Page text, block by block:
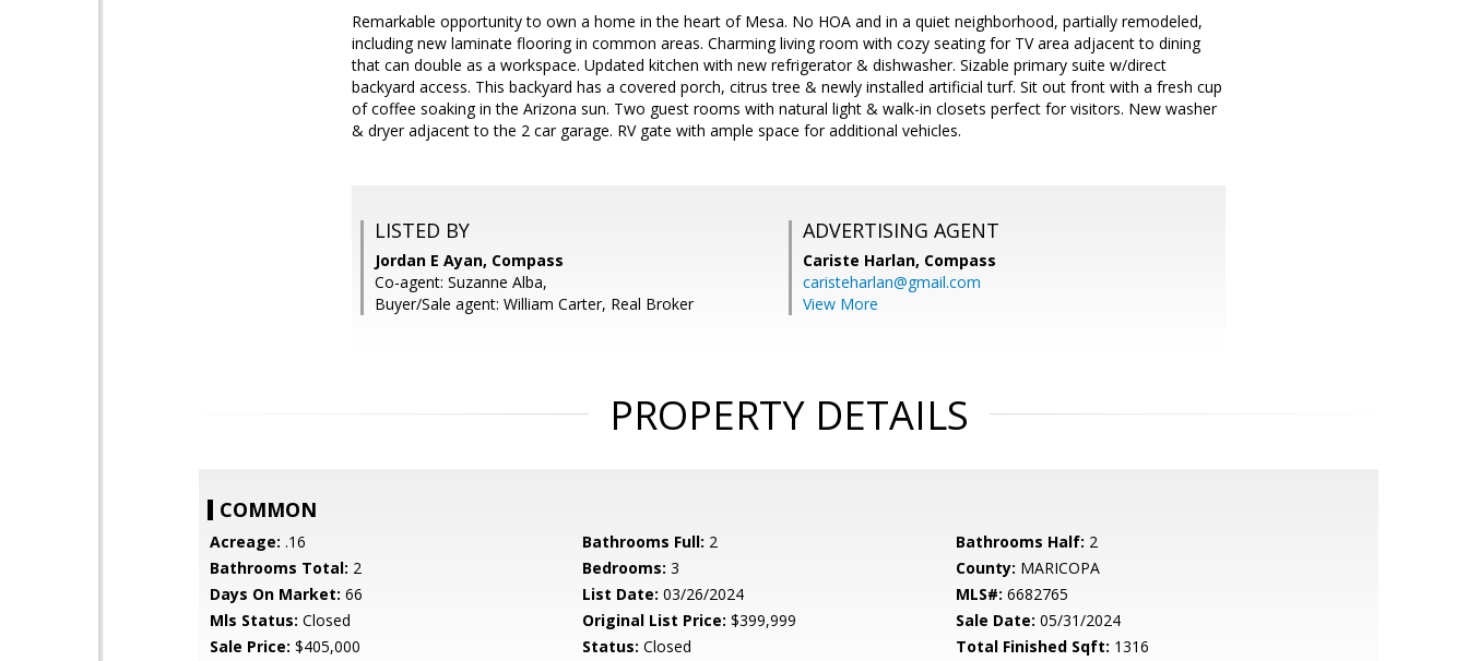
Remarkable opportunity to own a home in the heart of Mesa. No HOA and in a quiet neighborhood, partially remodeled,
including new laminate flooring in common areas. Charming living room with cozy seating for TV area adjacent to dining
that can double as a workspace. Updated kitchen with new refrigerator & dishwasher. Sizable primary suite w/direct
backyard access. This backyard has a covered porch, citrus tree & newly installed artificial turf. Sit out front with a fresh cup
of coffee soaking in the Arizona sun. Two guest rooms with natural light & walk-in closets perfect for visitors. New washer
& dryer adjacent to the 2 car garage. RV gate with ample space for additional vehicles.
LISTED BY
Jordan E Ayan, Compass
Co-agent: Suzanne Alba,
Buyer/Sale agent: William Carter, Real Broker
ADVERTISING AGENT
Cariste Harlan, Compass
caristeharlan@gmail.com
View More
PROPERTY DETAILS
COMMON
Acreage: .16 Bathrooms Full: 2 Bathrooms Half: 2
Bathrooms Total: 2 Bedrooms: 3 County: MARICOPA
Days On Market: 66 List Date: 03/26/2024 MLS#: 6682765
Mls Status: Closed Original List Price: $399,999 Sale Date: 05/31/2024
Sale Price: $405,000 Status: Closed Total Finished Sqft: 1316